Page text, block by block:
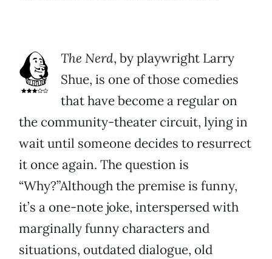
The Nerd, by playwright Larry
Shue, is one of those comedies
that have become a regular on
the community-theater circuit, lying in
wait until someone decides to resurrect
it once again. The question is
“Why?”Although the premise is funny,
it’s a one-note joke, interspersed with
marginally funny characters and
situations, outdated dialogue, old